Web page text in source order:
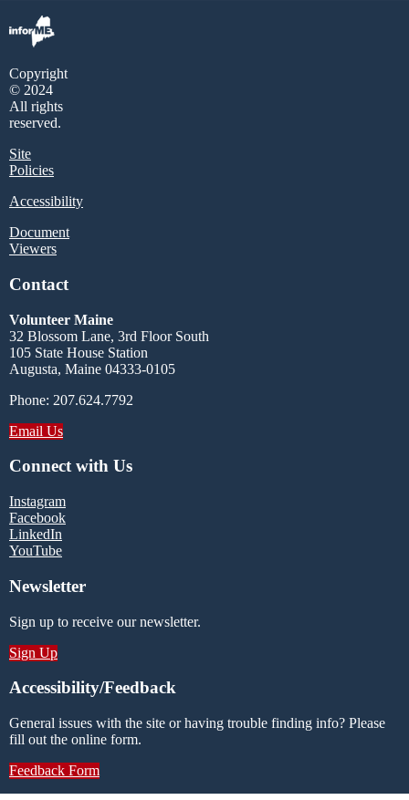
Copyright
© 2024
All rights
reserved.
Site
Policies
Accessibility
Document
Viewers
Contact
Volunteer Maine
32 Blossom Lane, 3rd Floor South
105 State House Station
Augusta, Maine 04333-0105
Phone: 207.624.7792
Email Us
Connect with Us
Instagram
Facebook
LinkedIn
YouTube
Newsletter
Sign up to receive our newsletter.
Sign Up
Accessibility/Feedback
General issues with the site or having trouble finding info? Please
fill out the online form.
Feedback Form